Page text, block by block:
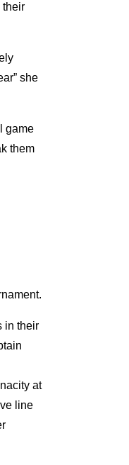
their
she
game
them
in their
at
line